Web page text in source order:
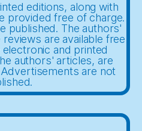
editions, along with
provided free of charge.
published. The authors'
are available free
and printed
authors' articles, are
are not